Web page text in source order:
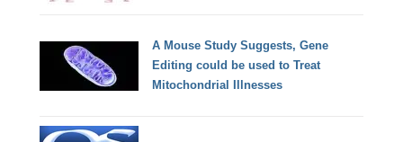
A Mouse Study Suggests, Gene
Editing could be used to Treat
Mitochondrial Illnesses